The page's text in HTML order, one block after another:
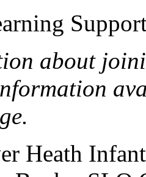
about
Heath